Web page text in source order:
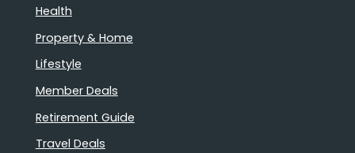
Health
Property & Home
Lifestyle
Member Deals
Retirement Guide
Travel Deals